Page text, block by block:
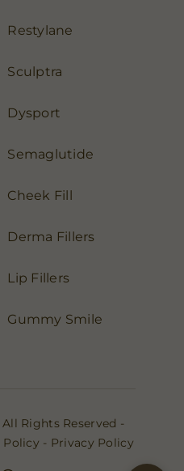
Restylane
Sculptra
Dysport
Semaglutide
Cheek Fill
Derma Fillers
Lip Fillers
Gummy Smile
Rights Reserved -
Policy - Privacy Policy